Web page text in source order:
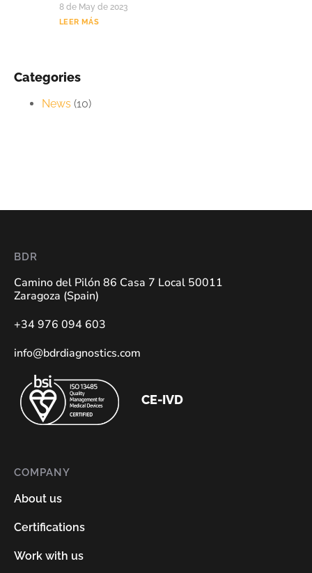
8 de May de 2023
LEER MÁS
Categories
News (10)
BDR
Camino del Pilón 86 Casa 7 Local 50011
Zaragoza (Spain)
+34 976 094 603
info@bdrdiagnostics.com
CE-IVD
COMPANY
About us
Certifications
Work with us